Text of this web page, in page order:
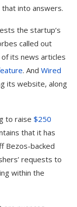
into answers.
the startup’s
called out
its news articles
. And Wired
its website, along
to raise $250
that it has
Bezos-backed
requests to
within the